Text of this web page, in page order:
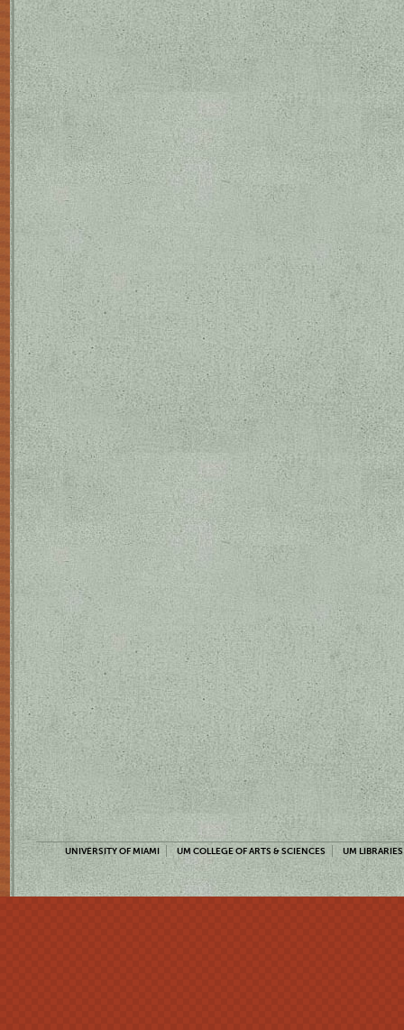
UNIVERSITY OF MIAMI UM COLLEGE OF ARTS & SCIENCES UM LIBRARIES